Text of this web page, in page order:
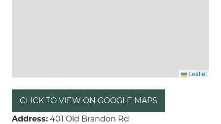
Leaflet
CLICK TO VIEW ON GOOGLE MAPS
Address: 401 Old Brandon Rd